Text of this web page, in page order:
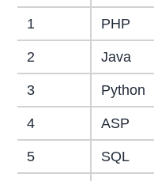
1 PHP
2 Java
3 Python
4 ASP
5 SQL